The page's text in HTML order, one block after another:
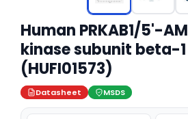
Human PRKAB1/5'-
kinase subunit beta-1
(HUFI01573)
Datasheet MSDS